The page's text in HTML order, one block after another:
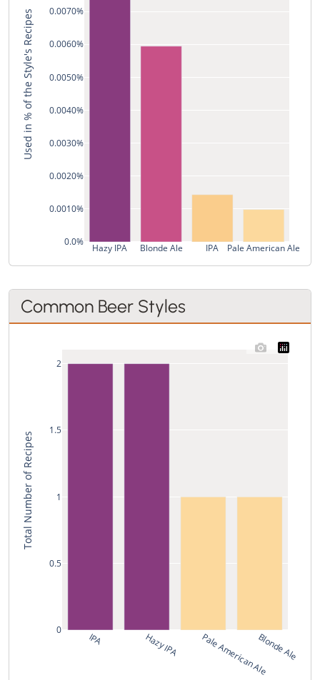
Hazy IPA Blonde Ale IPA Pale American Ale
0.0%
0.0010%
0.0020%
0.0030%
0.0040%
0.0050%
0.0060%
0.0070%
Used in % of the Style's Recipes
Common Beer Styles
IPA Hazy IPA Pale American AleBlonde Ale
0
0.5
1
1.5
2
Total Number of Recipes